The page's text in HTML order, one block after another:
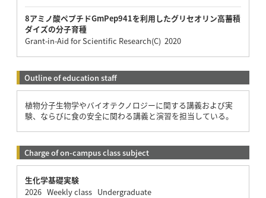
8アミノ酸ペプチドGmPep941を利用したグリセオリン高蓄積
ダイズの分子育種
Grant-in-Aid for Scientific Research(C) 2020
Outline of education staff
植物分子生物学やバイオテクノロジーに関する講義および実
験、ならびに食の安全に関わる講義と演習を担当している。
Charge of on-campus class subject
生化学基礎実験
2026 Weekly class Undergraduate